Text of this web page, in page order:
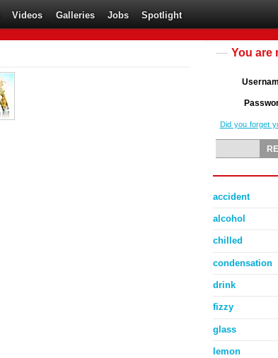
Videos Galleries Jobs Spotlight
You are
Did you forget
accident
alcohol
chilled
condensation
drink
fizzy
glass
lemon